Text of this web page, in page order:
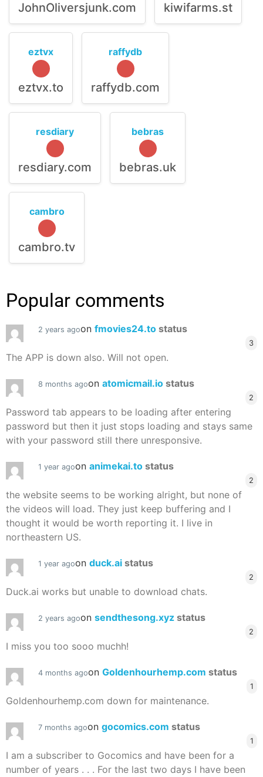
JohnOliversjunk.com kiwifarms.st
eztvx
eztvx.to
raffydb
raffydb.com
resdiary
resdiary.com
bebras
bebras.uk
cambro
cambro.tv
Popular comments
2 years agoon fmovies24.to status
3
The APP is down also. Will not open.
8 months agoon atomicmail.io status
2
Password tab appears to be loading after entering
password but then it just stops loading and stays same
with your password still there unresponsive.
1 year agoon animekai.to status
2
the website seems to be working alright, but none of
the videos will load. They just keep buffering and I
thought it would be worth reporting it. I live in
northeastern US.
1 year agoon duck.ai status
2
Duck.ai works but unable to download chats.
2 years agoon sendthesong.xyz status
2
I miss you too sooo muchh!
4 months agoon Goldenhourhemp.com status
1
Goldenhourhemp.com down for maintenance.
7 months agoon gocomics.com status
1
I am a subscriber to Gocomics and have been for a
number of years . . . For the last two days I have been